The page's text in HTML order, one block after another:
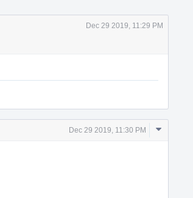
Dec 29 2019, 11:29 PM
Dec 29 2019, 11:30 PM
Comment